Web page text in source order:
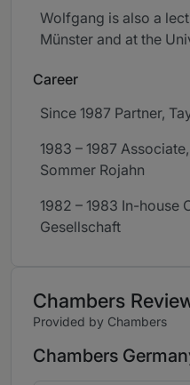
Wolfgang is also a
Münster and at the
Career
Since 1987 Partner,
1983 – 1987
Sommer Rojahn
1982 – 1983 In-house
Gesellschaft
Chambers
Provided by Chambers
Chambers